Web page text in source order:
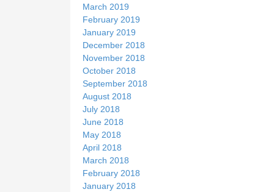
March 2019
February 2019
January 2019
December 2018
November 2018
October 2018
September 2018
August 2018
July 2018
June 2018
May 2018
April 2018
March 2018
February 2018
January 2018